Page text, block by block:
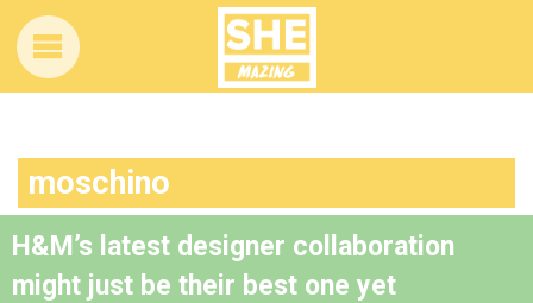
moschino
H&M’s latest designer collaboration
might just be their best one yet